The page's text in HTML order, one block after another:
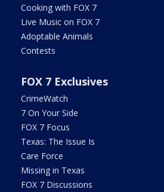
Cooking with FOX 7
Live Music on FOX 7
Adoptable Animals
Contests
FOX 7 Exclusives
CrimeWatch
7 On Your Side
FOX 7 Focus
Texas: The Issue Is
Care Force
Missing in Texas
FOX 7 Discussions